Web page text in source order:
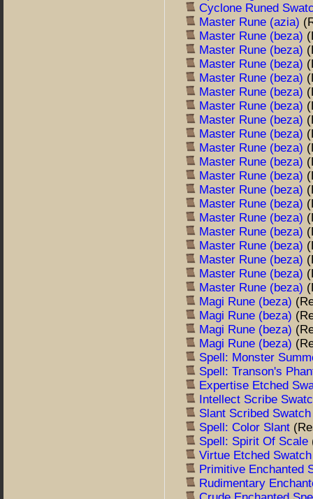
Cyclone Runed
Master Rune (azia)
Master Rune (beza)
Master Rune (beza)
Master Rune (beza)
Master Rune (beza)
Master Rune (beza)
Master Rune (beza)
Master Rune (beza)
Master Rune (beza)
Master Rune (beza)
Master Rune (beza)
Master Rune (beza)
Master Rune (beza)
Master Rune (beza)
Master Rune (beza)
Master Rune (beza)
Master Rune (beza)
Master Rune (beza)
Master Rune (beza)
Master Rune (beza)
Magi Rune (beza)
Magi Rune (beza)
Magi Rune (beza)
Magi Rune (beza)
Spell: Monster
Spell: Transon's
Expertise Etched
Intellect Scribe
Slant Scribed
Spell: Color Slant
Spell: Spirit Of Scale
Virtue Etched
Primitive Enchanted
Rudimentary